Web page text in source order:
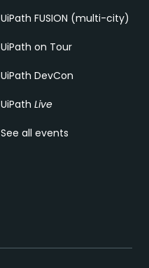
UiPath FUSION (multi-city)
UiPath on Tour
UiPath DevCon
UiPath Live
See all events